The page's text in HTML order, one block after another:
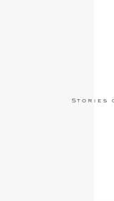
Stories